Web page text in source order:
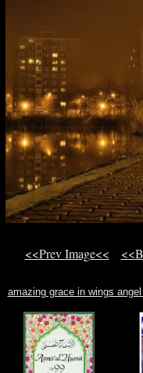
<<Prev Image<<
amazing grace in wings